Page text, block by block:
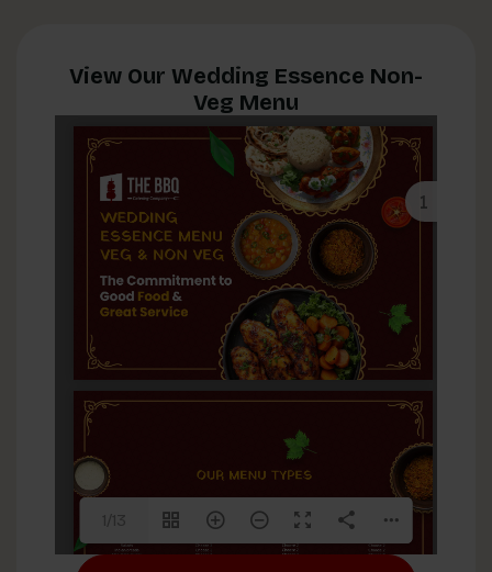
View Our Wedding Essence Non-
Veg Menu
1/13
1